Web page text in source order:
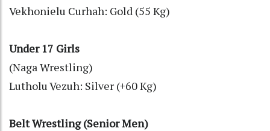
Vekhonielu Curhah: Gold (55 Kg)
Under 17 Girls
(Naga Wrestling)
Lutholu Vezuh: Silver (+60 Kg)
Belt Wrestling (Senior Men)